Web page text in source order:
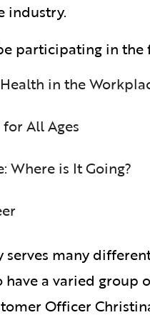
industry.
participating in the
in the
All Ages
Where is It Going?
serves many
a varied
Officer